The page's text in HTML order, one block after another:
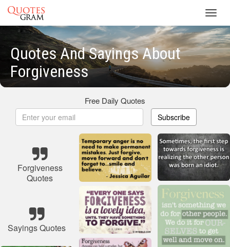
Quotes And Sayings About
Forgiveness
Free Daily Quotes
Subscribe
Forgiveness
Quotes
Sayings Quotes